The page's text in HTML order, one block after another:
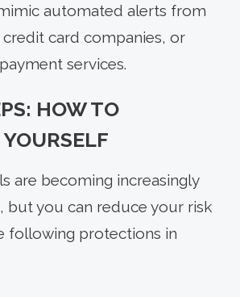
automated alerts from
credit card companies, or
services.
HOW TO
are becoming increasingly
but you can reduce your risk
following protections in